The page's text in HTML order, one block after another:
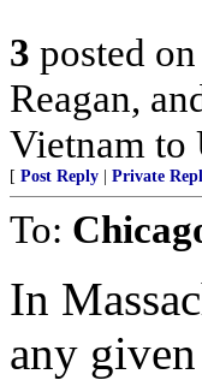
3 posted on
Reagan,
Vietnam to
[ Post Reply Private
To:
In
any